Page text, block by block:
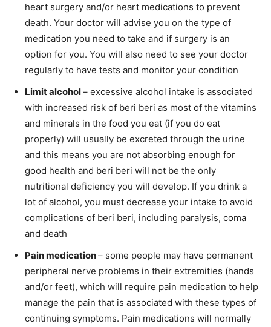
heart surgery and/or heart medications to prevent
death. Your doctor will advise you on the type of
medication you need to take and if surgery is an
option for you. You will also need to see your doctor
regularly to have tests and monitor your condition
Limit alcohol– excessive alcohol intake is associated
with increased risk of beri beri as most of the vitamins
and minerals in the food you eat (if you do eat
properly) will usually be excreted through the urine
and this means you are not absorbing enough for
good health and beri beri will not be the only
nutritional deficiency you will develop. If you drink a
lot of alcohol, you must decrease your intake to avoid
complications of beri beri, including paralysis, coma
and death
Pain medication– some people may have permanent
peripheral nerve problems in their extremities (hands
and/or feet), which will require pain medication to help
manage the pain that is associated with these types of
continuing symptoms. Pain medications will normally